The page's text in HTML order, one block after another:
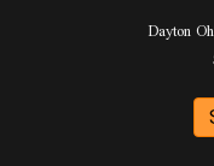
Dayton